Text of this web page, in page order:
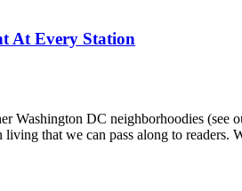
At Every Station
Washington DC neighborhoodies
that we can pass along to